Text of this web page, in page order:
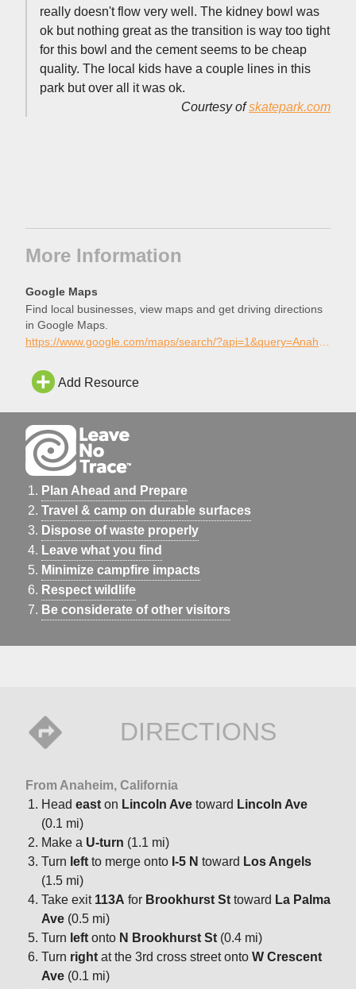
really doesn't flow very well. The kidney bowl was
ok but nothing great as the transition is way too tight
for this bowl and the cement seems to be cheap
quality. The local kids have a couple lines in this
park but over all it was ok.
Courtesy ofskatepark.com
More Information
Google Maps
Find local businesses, view maps and get driving directions
in Google Maps.
https://www.google.com/maps/search/?api=1&query=Anaheim+West+Skate+Park%2C+Anaheim%2C+California
Add Resource
Plan Ahead and Prepare
Travel & camp on durable surfaces
Dispose of waste properly
Leave what you find
Minimize campfire impacts
Respect wildlife
Be considerate of other visitors
DIRECTIONS
From Anaheim, California
Head east on Lincoln Ave toward Lincoln Ave
(0.1 mi)
Make a U-turn (1.1 mi)
Turn left to merge onto I-5 N toward Los Angels
(1.5 mi)
Take exit 113A for Brookhurst St toward La Palma
Ave (0.5 mi)
Turn left onto N Brookhurst St (0.4 mi)
Turn right at the 3rd cross street onto W Crescent
Ave (0.1 mi)